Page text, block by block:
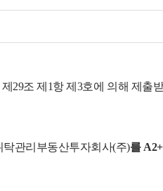
29조 제1항 제3호에 의해 제
탁관리부동산투자회사(주)를A2+